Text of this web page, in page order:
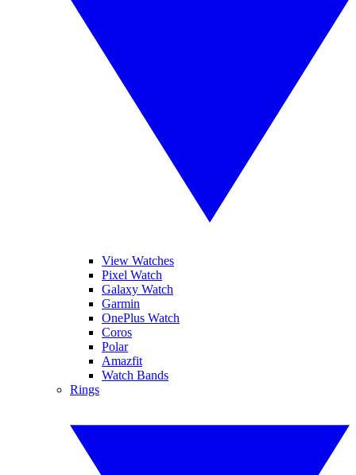
View Watches
Pixel Watch
Galaxy Watch
Garmin
OnePlus Watch
Coros
Polar
Amazfit
Watch Bands
Rings